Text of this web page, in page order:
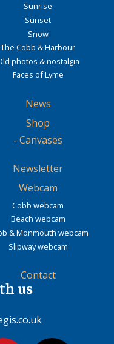
Sunrise
Sunset
Snow
The Cobb & Harbour
photos & nostalgia
Faces of Lyme
News
Shop
- Canvases
Newsletter
Webcam
Cobb webcam
Beach webcam
& Monmouth webcam
Slipway webcam
Contact
us